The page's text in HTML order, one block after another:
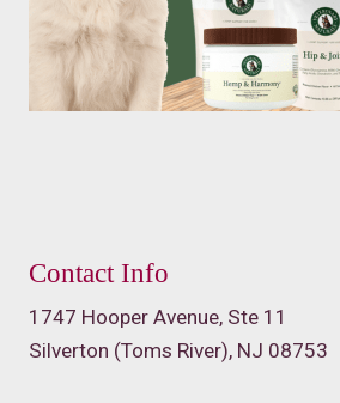
Contact Info
1747 Hooper Avenue, Ste 11
Silverton (Toms River), NJ 08753